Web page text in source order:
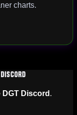
charts.
Discord
DGT Discord .